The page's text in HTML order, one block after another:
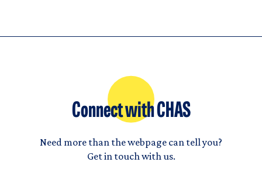
Connect with CHAS
Need more than the webpage can tell you?
Get in touch with us.